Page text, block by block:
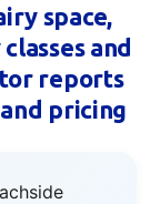
space,
and
reports
pricing